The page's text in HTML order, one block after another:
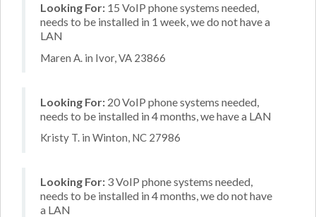
Looking For: 15 VoIP phone systems needed,
needs to be installed in 1 week, we do not have a
LAN
Maren A. in Ivor, VA 23866
Looking For: 20 VoIP phone systems needed,
needs to be installed in 4 months, we have a LAN
Kristy T. in Winton, NC 27986
Looking For: 3 VoIP phone systems needed,
needs to be installed in 4 months, we do not have
a LAN